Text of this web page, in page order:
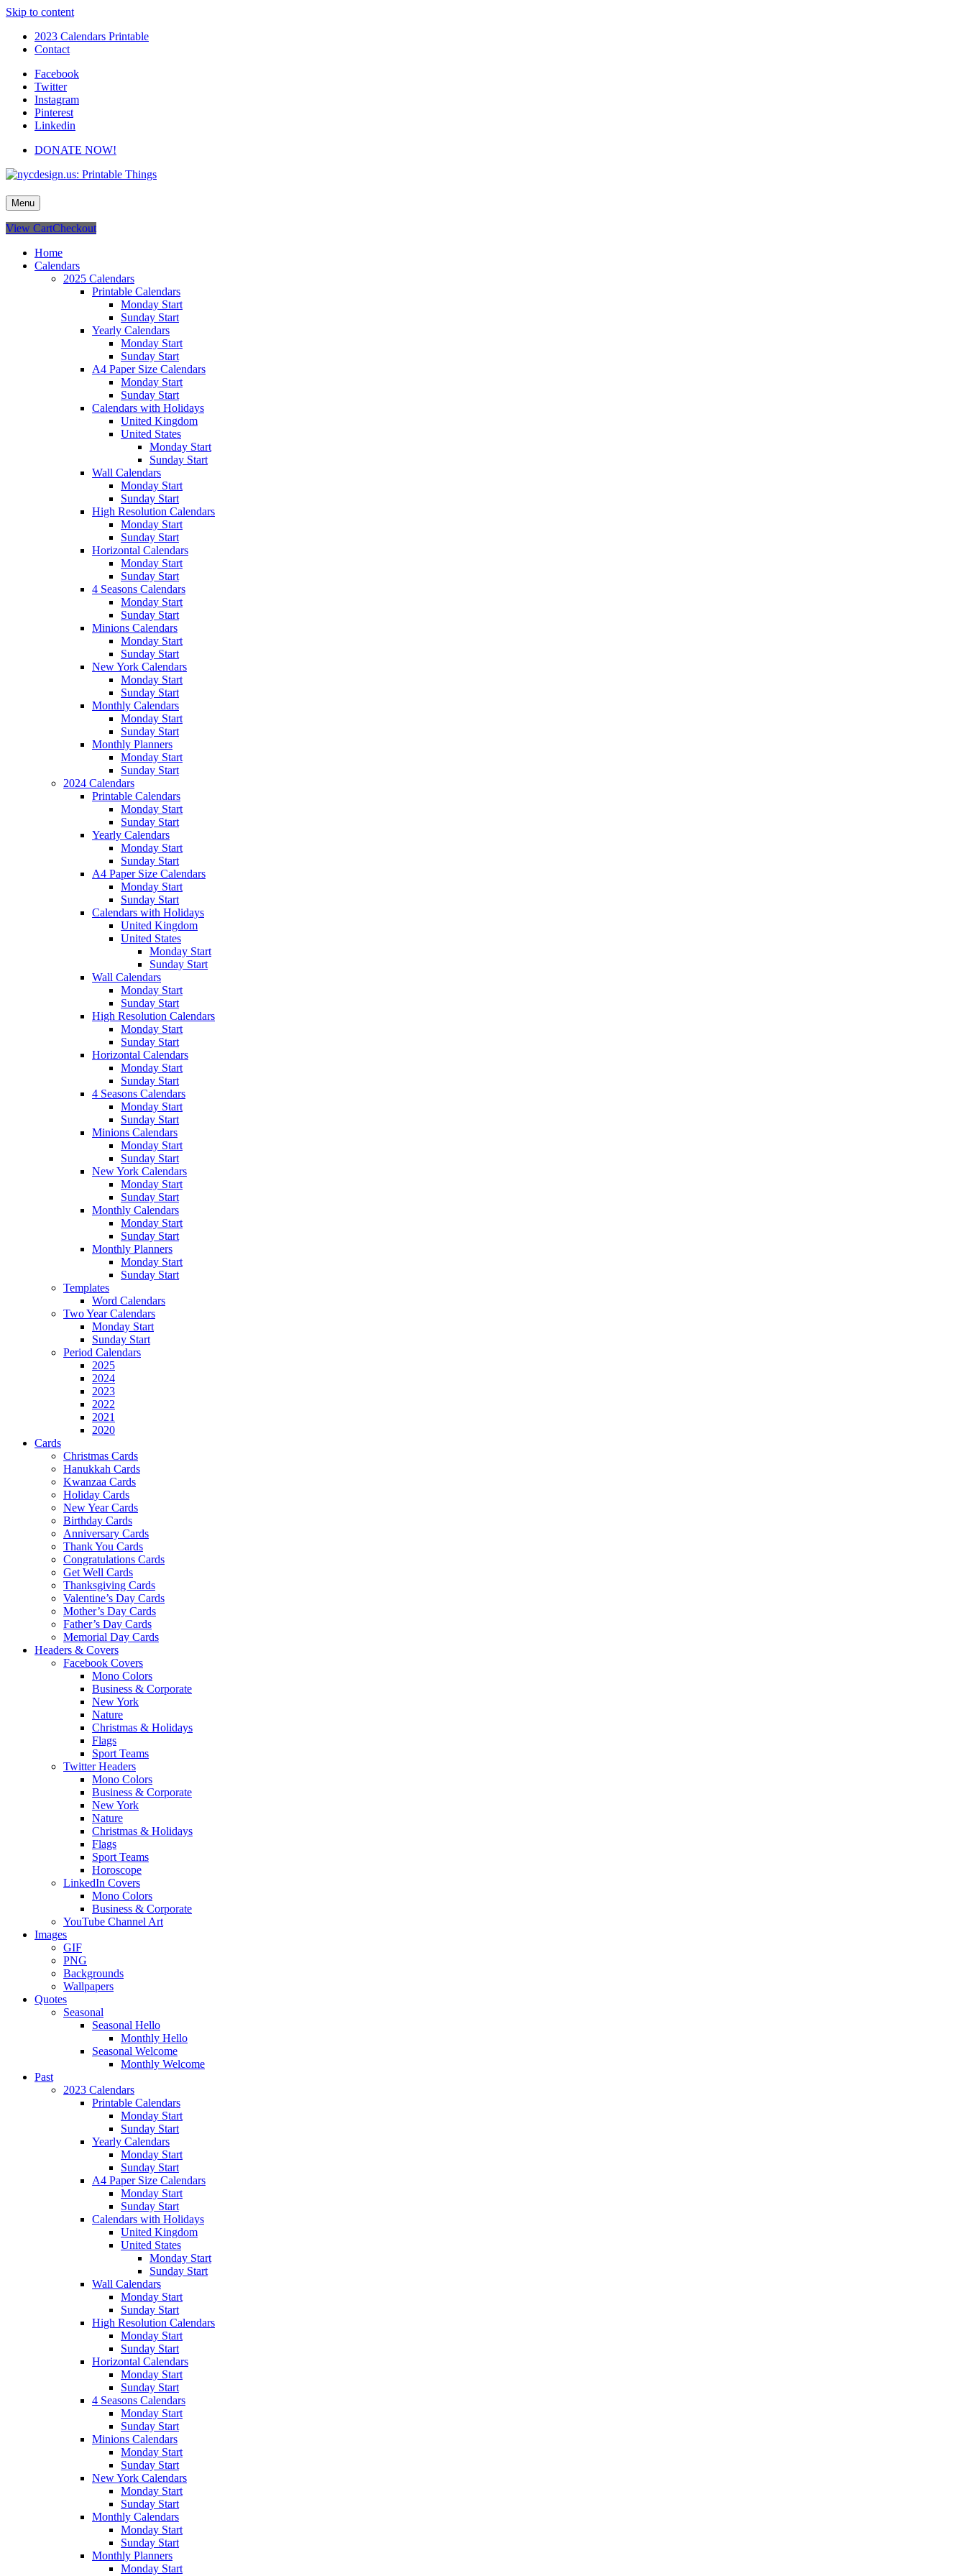
Skip to content
2023 Calendars Printable
Contact
Facebook
Twitter
Instagram
Pinterest
Linkedin
DONATE NOW!
nycdesign.us: Printable Things
Calendars, Cards, Wallpapers & More.
Menu
View CartCheckout
Home
Calendars
2025 Calendars
Printable Calendars
Monday Start
Sunday Start
Yearly Calendars
Monday Start
Sunday Start
A4 Paper Size Calendars
Monday Start
Sunday Start
Calendars with Holidays
United Kingdom
United States
Monday Start
Sunday Start
Wall Calendars
Monday Start
Sunday Start
High Resolution Calendars
Monday Start
Sunday Start
Horizontal Calendars
Monday Start
Sunday Start
4 Seasons Calendars
Monday Start
Sunday Start
Minions Calendars
Monday Start
Sunday Start
New York Calendars
Monday Start
Sunday Start
Monthly Calendars
Monday Start
Sunday Start
Monthly Planners
Monday Start
Sunday Start
2024 Calendars
Printable Calendars
Monday Start
Sunday Start
Yearly Calendars
Monday Start
Sunday Start
A4 Paper Size Calendars
Monday Start
Sunday Start
Calendars with Holidays
United Kingdom
United States
Monday Start
Sunday Start
Wall Calendars
Monday Start
Sunday Start
High Resolution Calendars
Monday Start
Sunday Start
Horizontal Calendars
Monday Start
Sunday Start
4 Seasons Calendars
Monday Start
Sunday Start
Minions Calendars
Monday Start
Sunday Start
New York Calendars
Monday Start
Sunday Start
Monthly Calendars
Monday Start
Sunday Start
Monthly Planners
Monday Start
Sunday Start
Templates
Word Calendars
Two Year Calendars
Monday Start
Sunday Start
Period Calendars
2025
2024
2023
2022
2021
2020
Cards
Christmas Cards
Hanukkah Cards
Kwanzaa Cards
Holiday Cards
New Year Cards
Birthday Cards
Anniversary Cards
Thank You Cards
Congratulations Cards
Get Well Cards
Thanksgiving Cards
Valentine’s Day Cards
Mother’s Day Cards
Father’s Day Cards
Memorial Day Cards
Headers & Covers
Facebook Covers
Mono Colors
Business & Corporate
New York
Nature
Christmas & Holidays
Flags
Sport Teams
Twitter Headers
Mono Colors
Business & Corporate
New York
Nature
Christmas & Holidays
Flags
Sport Teams
Horoscope
LinkedIn Covers
Mono Colors
Business & Corporate
YouTube Channel Art
Images
GIF
PNG
Backgrounds
Wallpapers
Quotes
Seasonal
Seasonal Hello
Monthly Hello
Seasonal Welcome
Monthly Welcome
Past
2023 Calendars
Printable Calendars
Monday Start
Sunday Start
Yearly Calendars
Monday Start
Sunday Start
A4 Paper Size Calendars
Monday Start
Sunday Start
Calendars with Holidays
United Kingdom
United States
Monday Start
Sunday Start
Wall Calendars
Monday Start
Sunday Start
High Resolution Calendars
Monday Start
Sunday Start
Horizontal Calendars
Monday Start
Sunday Start
4 Seasons Calendars
Monday Start
Sunday Start
Minions Calendars
Monday Start
Sunday Start
New York Calendars
Monday Start
Sunday Start
Monthly Calendars
Monday Start
Sunday Start
Monthly Planners
Monday Start